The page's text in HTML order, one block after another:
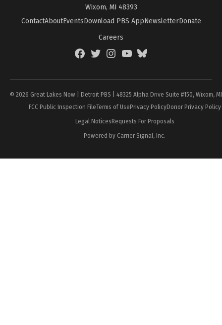
Wixom, MI 48393
ContactAboutEventsDownload PBS AppNewsletterDonate
Careers
FacebookTwitterInstagramYouTubeBlueSky
© 2026 Great Lakes Now | Detroit PBS | 48325 Alpha Drive Suite #150, Wixom,
FCC Public Inspection FileTerms of UsePrivacy PolicyDonor Privacy Policy
Legal NoticesRequests For Proposals
Powered by Carrier Signal, Inc.